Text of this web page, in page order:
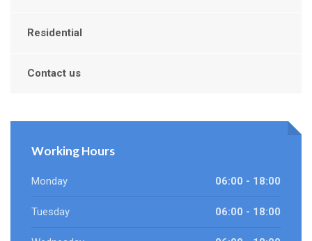
Residential
Contact us
Working Hours
Monday 06:00 - 18:00
Tuesday 06:00 - 18:00